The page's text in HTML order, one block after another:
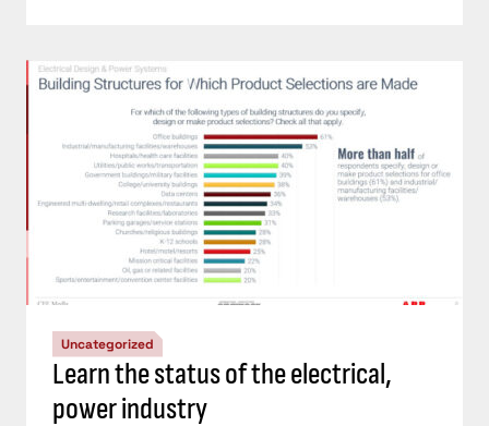
Uncategorized
Learn the status of the electrical,
power industry